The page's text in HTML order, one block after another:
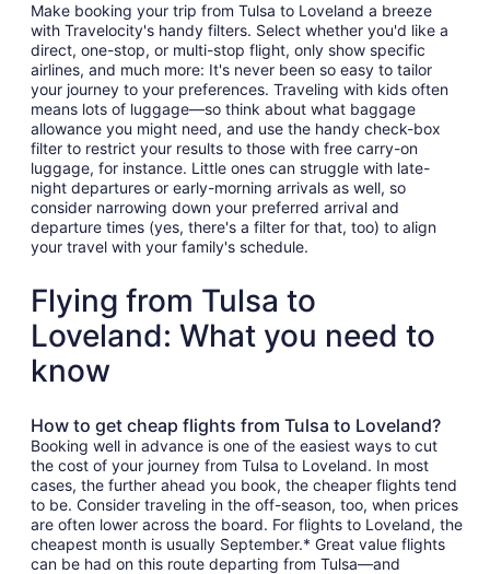
Make booking your trip from Tulsa to Loveland a breeze
with Travelocity's handy filters. Select whether you'd like a
direct, one-stop, or multi-stop flight, only show specific
airlines, and much more: It's never been so easy to tailor
your journey to your preferences. Traveling with kids often
means lots of luggage—so think about what baggage
allowance you might need, and use the handy check-box
filter to restrict your results to those with free carry-on
luggage, for instance. Little ones can struggle with late-
night departures or early-morning arrivals as well, so
consider narrowing down your preferred arrival and
departure times (yes, there's a filter for that, too) to align
your travel with your family's schedule.
Flying from Tulsa to
Loveland: What you need to
know
How to get cheap flights from Tulsa to Loveland?
Booking well in advance is one of the easiest ways to cut
the cost of your journey from Tulsa to Loveland. In most
cases, the further ahead you book, the cheaper flights tend
to be. Consider traveling in the off-season, too, when prices
are often lower across the board. For flights to Loveland, the
cheapest month is usually September.* Great value flights
can be had on this route departing from Tulsa—and